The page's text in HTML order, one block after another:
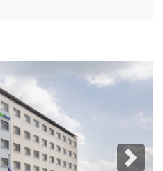
Next